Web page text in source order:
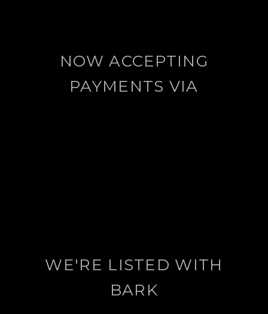
NOW ACCEPTING
PAYMENTS VIA
WE'RE LISTED WITH
BARK